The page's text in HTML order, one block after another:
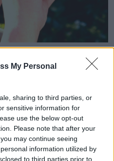
My Personal
sharing to third parties, or
sensitive information for
use the below opt-out
Please note that after your
may continue seeing
information utilized by
to third parties prior to
he presents his
talk too much,” he said.
of information and
go amazing with it.